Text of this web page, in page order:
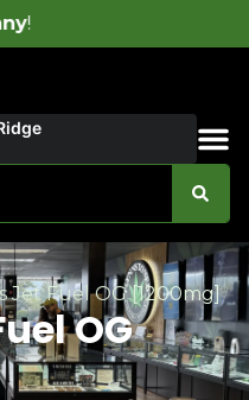
Jet Fuel OG [1200mg]
OG